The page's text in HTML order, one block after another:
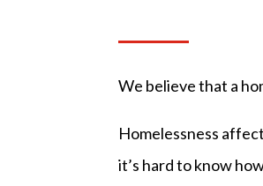
We believe that a
Homelessness
it’s hard to know